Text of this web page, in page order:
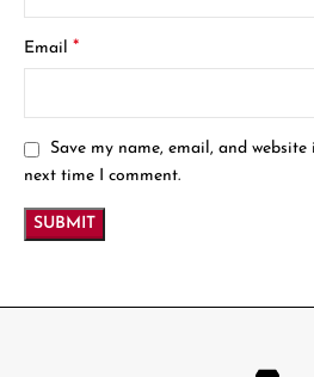
Email*
Save my name, email, and
next time I comment.